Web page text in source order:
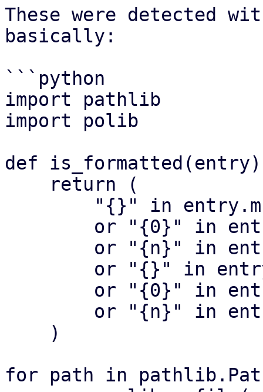
These were detected
basically:
```python
import pathlib
import polib
def
for path in